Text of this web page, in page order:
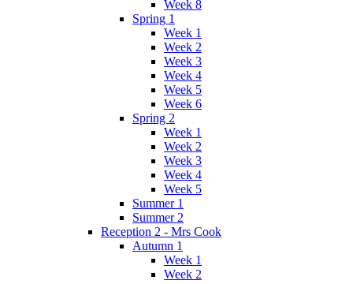
Week 8
Spring 1
Week 1
Week 2
Week 3
Week 4
Week 5
Week 6
Spring 2
Week 1
Week 2
Week 3
Week 4
Week 5
Summer 1
Summer 2
Reception 2 - Mrs Cook
Autumn 1
Week 1
Week 2